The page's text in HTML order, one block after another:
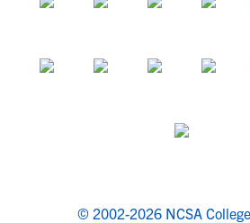
© 2002-2026 NCSA